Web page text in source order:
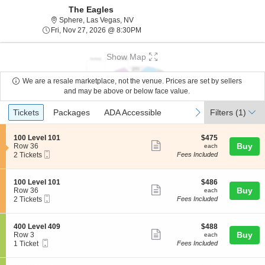
The Eagles
Sphere, Las Vegas, NVSphere, Las Vegas, Nevada
Fri, Nov 27, 2026 @ 8:30PM
Show Map
We are a resale marketplace, not the venue. Prices are set by sellers
and may be above or below face value.
Ticket
Types
previous
Tickets
Tickets Packages
Packages ADA Accessible
ADA Accessible next
Filters (1)
S
e
c
i
o
n
1
0
0
e
v
e
100 Level 101
Row 36
2
available
2 Tickets
more
ticket
$475
each
$475
each
Fees Included
Buy
S
e
c
i
o
n
1
0
0
100 Level 101
Row 36
2
available
2 Tickets
more
ticket
$486
each
$486
each
Fees Included
Buy
S
e
c
i
400 Level 409
Row 3
1
available
1 Ticket
more
ticket
$488
each
$488
each
Fees Included
Buy